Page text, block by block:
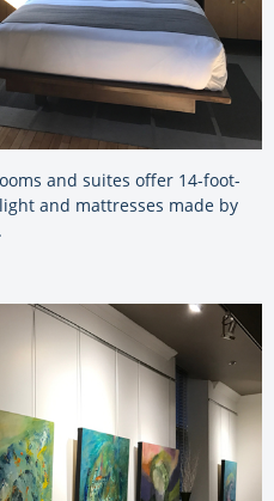
and suites offer 14-foot-
and mattresses made by